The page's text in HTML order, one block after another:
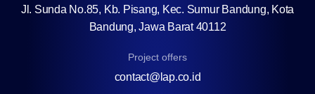
Jl. Sunda No.85, Kb. Pisang, Kec. Sumur Bandung, Kota
Bandung, Jawa Barat 40112
Project offers
contact@lap.co.id